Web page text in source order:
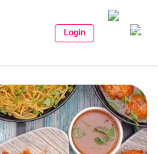
Login